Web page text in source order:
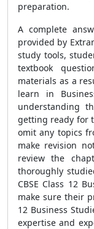
preparation.
A complete
provided by
study tools,
textbook
materials as a
learn in
understanding
getting ready for
omit any topics
make revision
review the
thoroughly
CBSE Class 12
make sure their
12 Business
expertise and